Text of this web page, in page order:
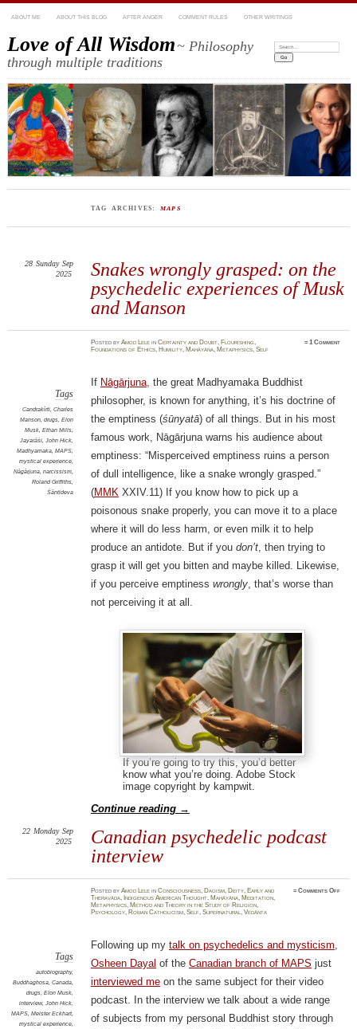
ABOUT ME ABOUT THIS BLOG AFTER ANGER COMMENT RULES OTHER WRITINGS
Love of All Wisdom~ Philosophy
through multiple traditions
Search:
TAG ARCHIVES: MAPS
Snakes wrongly grasped: on the
psychedelic experiences of Musk
and Manson
28 Sunday Sep
2025
PostedbyAmod Lele inCertainty and Doubt, Flourishing,
Foundations of Ethics, Humility, Mahāyāna, Metaphysics,Self
≈1 Comment
Tags
Candrakīrti, Charles
Manson, drugs, Elon
Musk, Ethan Mills,
Jayarāśi, John Hick,
Madhyamaka, MAPS,
mystical experience,
Nāgārjuna, narcissism,
Roland Griffiths,
Śāntideva
If Nāgārjuna, the great Madhyamaka Buddhist
philosopher, is known for anything, it’s his doctrine of
the emptiness (śūnyatā) of all things. But in his most
famous work, Nāgārjuna warns his audience about
emptiness: “Misperceived emptiness ruins a person
of dull intelligence, like a snake wrongly grasped.”
(MMKXXIV.11) If you know how to pick up a
poisonous snake properly, you can move it to a place
where it will do less harm, or even milk it to help
produce an antidote. But if you don’t, then trying to
grasp it will get you bitten and maybe killed. Likewise,
if you perceive emptiness wrongly, that’s worse than
not perceiving it at all.
If you’re going to try this, you’d better
know what you’re doing. Adobe Stock
image copyright by kampwit.
Continue reading →
Canadian psychedelic podcast
interview
22 Monday Sep
2025
PostedbyAmod Lele inConsciousness ,Daoism ,Deity ,Early and
Theravāda ,Indigenous American Thought ,Mahāyāna ,Meditation
Metaphysics ,Method and Theory in the Study of Religion
Psychology ,Roman Catholicism ,Self ,Supernatural ,Vedānta
≈Comments Offon
Tags
autobiography,
Buddhaghosa, Canada,
drugs, Elon Musk,
interview, John Hick,
MAPS, Meister Eckhart,
mystical experience,
Following up my talk on psychedelics and mysticism
Osheen Dayal of the Canadian branch of MAPS just
interviewed meon the same subject for their video
podcast. In the interview we talk about a wide range
of subjects from my personal Buddhist story through